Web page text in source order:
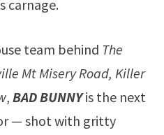
carnage.
team behind The
Mt Misery Road, Killer
, BAD BUNNYis the next
— shot with gritty